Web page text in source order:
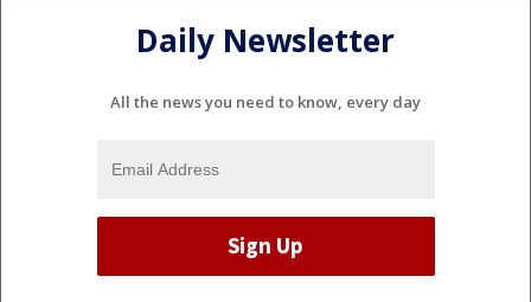
Daily Newsletter
All the news you need to know, every day